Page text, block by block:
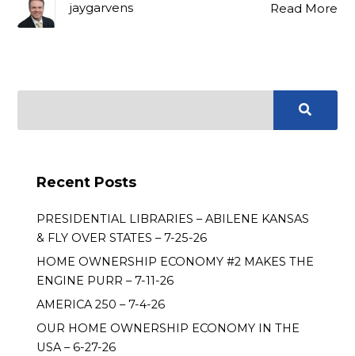
Read More
jaygarvens
Recent Posts
PRESIDENTIAL LIBRARIES – ABILENE KANSAS
& FLY OVER STATES – 7-25-26
HOME OWNERSHIP ECONOMY #2 MAKES THE
ENGINE PURR – 7-11-26
AMERICA 250 – 7-4-26
OUR HOME OWNERSHIP ECONOMY IN THE
USA – 6-27-26